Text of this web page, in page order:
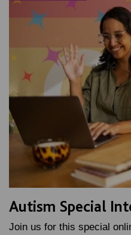
Autism Special
Join us for this special